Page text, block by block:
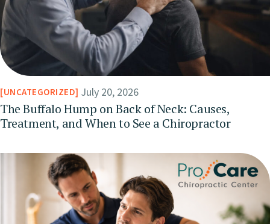
UNCATEGORIZED July 20, 2026
The Buffalo Hump on Back of Neck: Causes,
Treatment, and When to See a Chiropractor